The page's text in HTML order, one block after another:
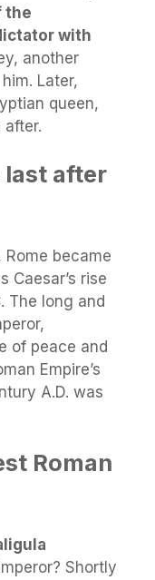
the
with
another
Later,
queen,
after.
last after
Rome became
Caesar’s rise
The long and
of peace and
Empire’s
A.D. was
Roman
Shortly